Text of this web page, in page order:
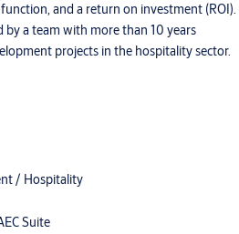
and a return on investment (ROI).
by a team with more than 10 years
projects in the hospitality sector.
/ Hospitality
Suite